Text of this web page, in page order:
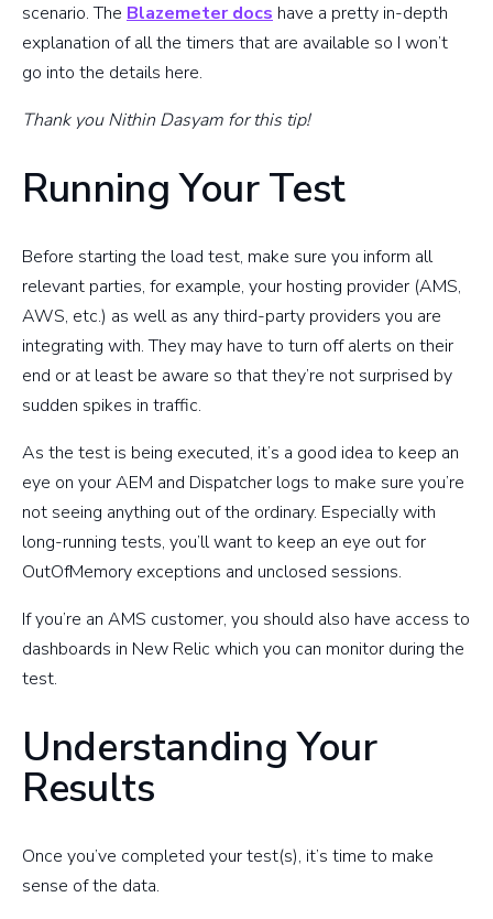
scenario. The Blazemeter docs have a pretty in-depth
explanation of all the timers that are available so I won’t
go into the details here.
Thank you Nithin Dasyam for this tip!
Running Your Test
Before starting the load test, make sure you inform all
relevant parties, for example, your hosting provider (AMS,
AWS, etc.) as well as any third-party providers you are
integrating with. They may have to turn off alerts on their
end or at least be aware so that they’re not surprised by
sudden spikes in traffic.
As the test is being executed, it’s a good idea to keep an
eye on your AEM and Dispatcher logs to make sure you’re
not seeing anything out of the ordinary. Especially with
long-running tests, you’ll want to keep an eye out for
OutOfMemory exceptions and unclosed sessions.
If you’re an AMS customer, you should also have access to
dashboards in New Relic which you can monitor during the
test.
Understanding Your
Results
Once you’ve completed your test(s), it’s time to make
sense of the data.